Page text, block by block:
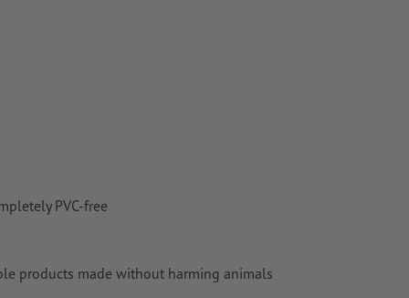
PVC-free
products made without harming animals